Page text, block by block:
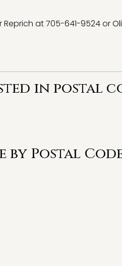
at 705-641-9524 or
in postal
by Postal